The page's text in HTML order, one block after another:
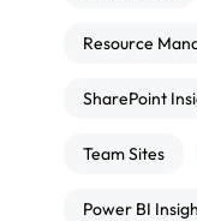
Resource
SharePoint
Team Sites
Power BI